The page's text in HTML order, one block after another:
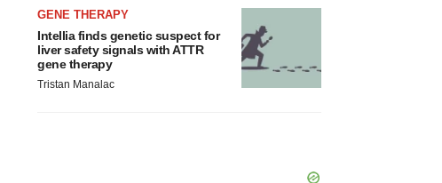
GENE THERAPY
Intellia finds genetic suspect for
liver safety signals with ATTR
gene therapy
Tristan Manalac